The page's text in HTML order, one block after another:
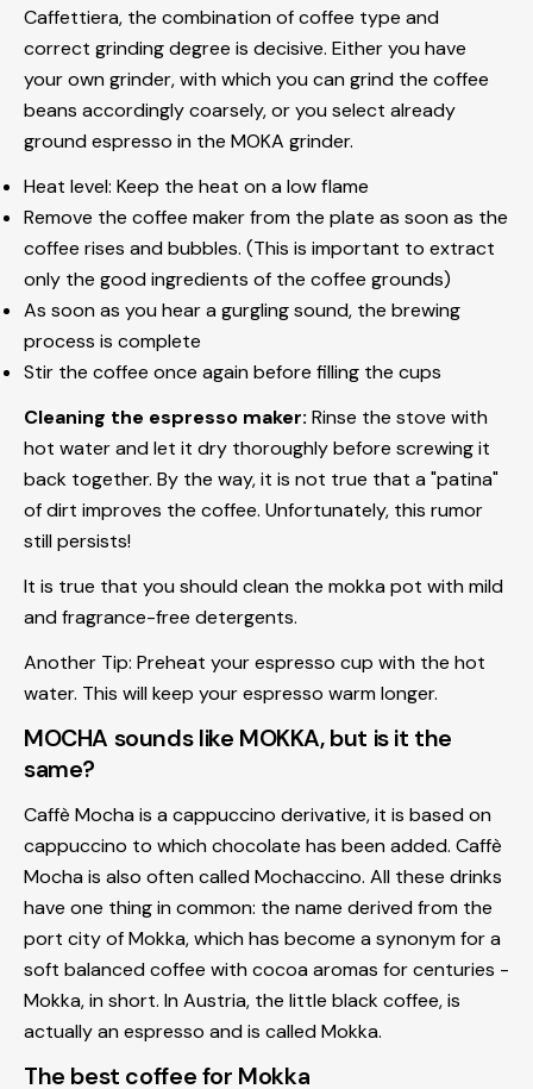
Caffettiera, the combination of coffee type and
correct grinding degree is decisive. Either you have
your own grinder, with which you can grind the coffee
beans accordingly coarsely, or you select already
ground espresso in the MOKA grinder.
Heat level: Keep the heat on a low flame
Remove the coffee maker from the plate as soon as the
coffee rises and bubbles. (This is important to extract
only the good ingredients of the coffee grounds)
As soon as you hear a gurgling sound, the brewing
process is complete
Stir the coffee once again before filling the cups
Cleaning the espresso maker: Rinse the stove with
hot water and let it dry thoroughly before screwing it
back together. By the way, it is not true that a "patina"
of dirt improves the coffee. Unfortunately, this rumor
still persists!
It is true that you should clean the mokka pot with mild
and fragrance-free detergents.
Another Tip: Preheat your espresso cup with the hot
water. This will keep your espresso warm longer.
MOCHA sounds like MOKKA, but is it the
same?
Caffè Mocha is a cappuccino derivative, it is based on
cappuccino to which chocolate has been added. Caffè
Mocha is also often called Mochaccino. All these drinks
have one thing in common: the name derived from the
port city of Mokka, which has become a synonym for a
soft balanced coffee with cocoa aromas for centuries -
Mokka, in short. In Austria, the little black coffee, is
actually an espresso and is called Mokka.
The best coffee for Mokka